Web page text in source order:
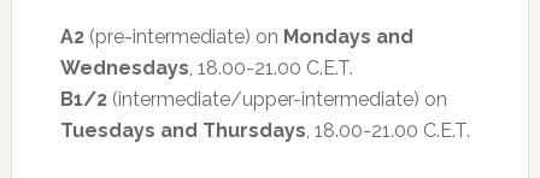
A2(pre-intermediate) on Mondays and
Wednesdays, 18.00-21.00 C.E.T.
B1/2(intermediate/upper-intermediate) on
Tuesdays and Thursdays, 18.00-21.00 C.E.T.